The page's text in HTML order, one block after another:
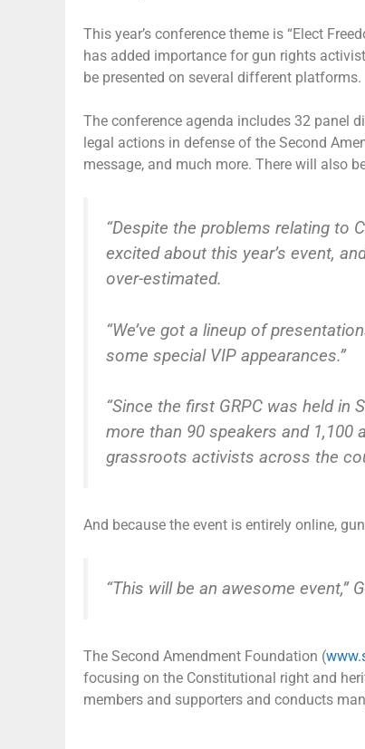
This year’s conference theme is “Elect
has added importance for gun rights
be presented on several different platforms.
The conference agenda includes 32 panel
legal actions in defense of the Second
message, and much more. There will also
“Despite the problems relating to
excited about this year’s event,
over-estimated.
“We’ve got a lineup of
some special VIP appearances.”
“Since the first GRPC was held in
more than 90 speakers and 1,100
grassroots activists across the
And because the event is entirely online,
“This will be an awesome event,”
The Second Amendment Foundation (
focusing on the Constitutional right and
members and supporters and conducts